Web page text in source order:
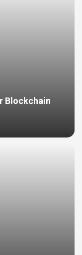
Blockchain